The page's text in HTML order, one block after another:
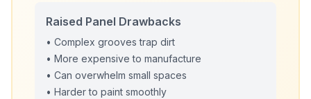
Raised Panel Drawbacks
• Complex grooves trap dirt
• More expensive to manufacture
• Can overwhelm small spaces
• Harder to paint smoothly